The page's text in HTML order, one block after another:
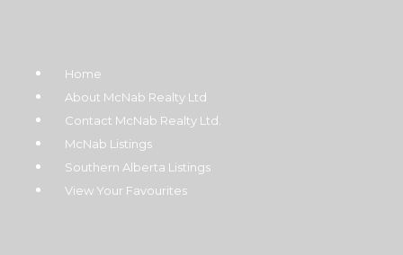
Home
About McNab Realty Ltd
Contact McNab Realty Ltd.
McNab Listings
Southern Alberta Listings
View Your Favourites